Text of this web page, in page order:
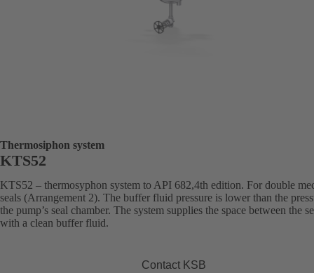
Thermosiphon system
KTS52
KTS52 – thermosyphon system to API 682,4th edition. For double
seals (Arrangement 2). The buffer fluid pressure is lower than the
the pump’s seal chamber. The system supplies the space between the
with a clean buffer fluid.
Contact KSB